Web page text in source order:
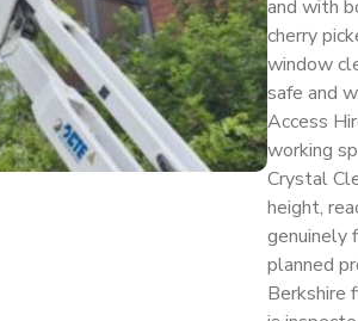
and with
cherry
window
safe and
Access
working
Crystal
height,
genuinely
planned
Berkshire